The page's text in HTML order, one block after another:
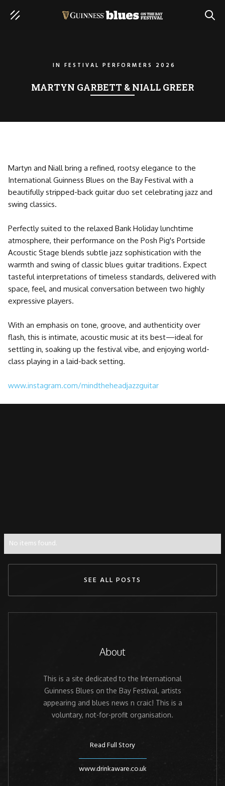
IN FESTIVAL PERFORMERS 2026
MARTYN GARBETT & NIALL GREER
Martyn and Niall bring a refined, rootsy elegance to the
International Guinness Blues on the Bay Festival with a
beautifully stripped-back guitar duo set celebrating jazz and
swing classics.
Perfectly suited to the relaxed Bank Holiday lunchtime
atmosphere, their performance on the Posh Pig's Portside
Acoustic Stage blends subtle jazz sophistication with the
warmth and swing of classic blues guitar traditions. Expect
tasteful interpretations of timeless standards, delivered with
space, feel, and musical conversation between two highly
expressive players.
With an emphasis on tone, groove, and authenticity over
flash, this is intimate, acoustic music at its best—ideal for
settling in, soaking up the festival vibe, and enjoying world-
class playing in a laid-back setting.
www.instagram.com/mindtheheadjazzguitar
No items found.
SEE ALL POSTS
About
This is a site dedicated to the International
Guinness Blues on the Bay Festival, artists
appearing and blues news n craic! This is a
voluntary, not-for-profit organisation.
Read Full Story
www.drinkaware.co.uk